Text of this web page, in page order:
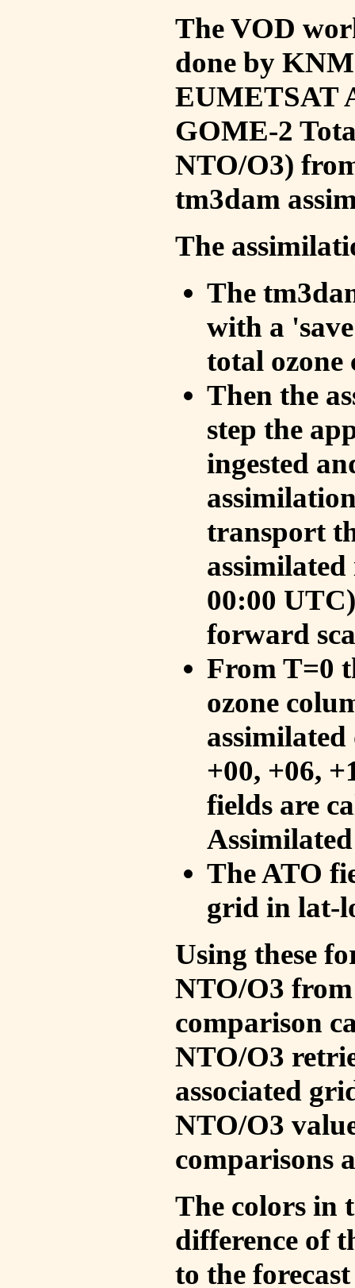
The VOD
done by
EUMETSAT
GOME-2
NTO/O3)
tm3dam
The
The
with a
total ozone
Then the
step the
ingested
transport
00:00
forward
From T=0
ozone
+00, +06,
fields are
The ATO
grid in lat-
Using these
NTO/O3
comparison
NTO/O3
associated
NTO/O3
comparisons
The colors in
difference of
to the